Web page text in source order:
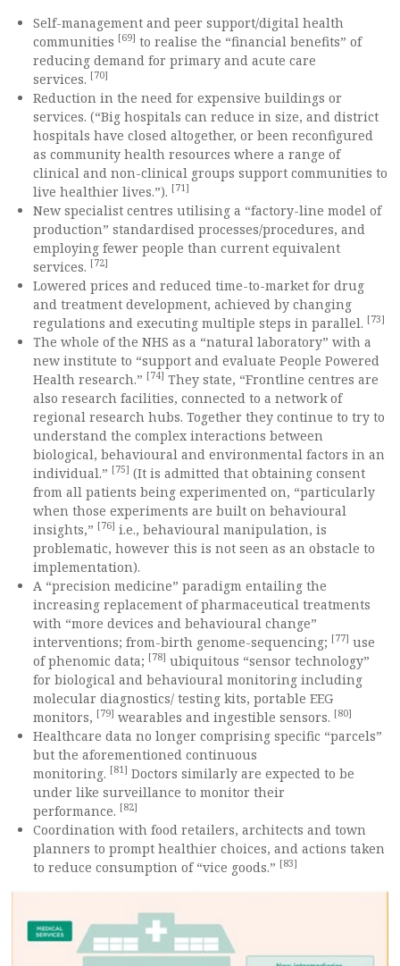
Self-management and peer support/digital health
communities [69] to realise the “financial benefits” of
reducing demand for primary and acute care
services. [70]
Reduction in the need for expensive buildings or
services. (“Big hospitals can reduce in size, and district
hospitals have closed altogether, or been reconfigured
as community health resources where a range of
clinical and non-clinical groups support communities to
live healthier lives.”). [71]
New specialist centres utilising a “factory-line model of
production” standardised processes/procedures, and
employing fewer people than current equivalent
services. [72]
Lowered prices and reduced time-to-market for drug
and treatment development, achieved by changing
regulations and executing multiple steps in parallel. [73]
The whole of the NHS as a “natural laboratory” with a
new institute to “support and evaluate People Powered
Health research.” [74] They state, “Frontline centres are
also research facilities, connected to a network of
regional research hubs. Together they continue to try to
understand the complex interactions between
biological, behavioural and environmental factors in an
individual.” [75] (It is admitted that obtaining consent
from all patients being experimented on, “particularly
when those experiments are built on behavioural
insights,” [76] i.e., behavioural manipulation, is
problematic, however this is not seen as an obstacle to
implementation).
A “precision medicine” paradigm entailing the
increasing replacement of pharmaceutical treatments
with “more devices and behavioural change”
interventions; from-birth genome-sequencing; [77] use
of phenomic data; [78] ubiquitous “sensor technology”
for biological and behavioural monitoring including
molecular diagnostics/ testing kits, portable EEG
monitors, [79] wearables and ingestible sensors. [80]
Healthcare data no longer comprising specific “parcels”
but the aforementioned continuous
monitoring. [81] Doctors similarly are expected to be
under like surveillance to monitor their
performance. [82]
Coordination with food retailers, architects and town
planners to prompt healthier choices, and actions taken
to reduce consumption of “vice goods.” [83]